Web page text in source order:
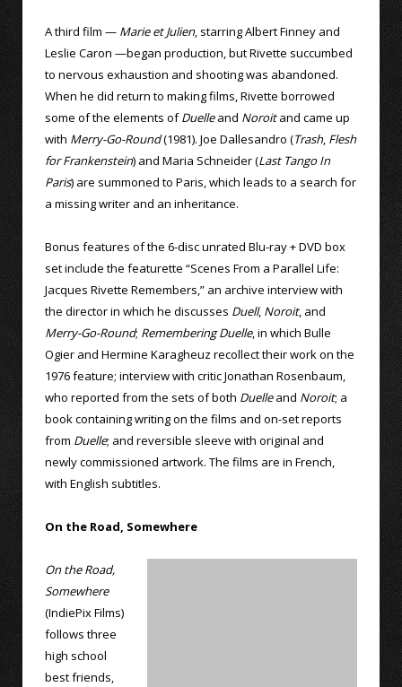
A third film — Marie et Julien, starring Albert Finney and
Leslie Caron —began production, but Rivette succumbed
to nervous exhaustion and shooting was abandoned.
When he did return to making films, Rivette borrowed
some of the elements ofDuelleand Noroitand came up
with Merry-Go-Round(1981). Joe Dallesandro (Trash, Flesh
for Frankenstein) and Maria Schneider (Last Tango In
Paris) are summoned to Paris, which leads to a search for
a missing writer and an inheritance.
Bonus features of the 6-disc unrated Blu-ray + DVD box
set include the featurette “Scenes From a Parallel Life:
Jacques Rivette Remembers,” an archive interview with
the director in which he discusses Duell, Noroit, and
Merry-Go-Round; Remembering Duelle, in which Bulle
Ogier and Hermine Karagheuz recollect their work on the
1976 feature; interview with critic Jonathan Rosenbaum,
who reported from the sets of both Duelleand Noroit; a
book containing writing on the films and on-set reports
from Duelle; and reversible sleeve with original and
newly commissioned artwork. The films are in French,
with English subtitles.
On the Road, Somewhere
On the Road,
Somewhere
(IndiePix Films)
follows three
high school
best friends,